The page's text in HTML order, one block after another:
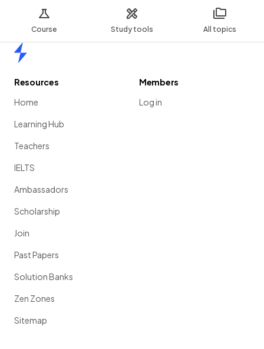
Course Study tools All topics
Resources
Home
Learning Hub
Teachers
IELTS
Ambassadors
Scholarship
Join
Past Papers
Solution Banks
Zen Zones
Sitemap
Members
Log in